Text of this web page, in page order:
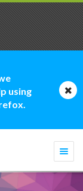
using